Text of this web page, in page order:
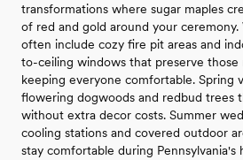
transformations where sugar maples
of red and gold around your
often include cozy fire pit areas and
to-ceiling windows that preserve those
keeping everyone comfortable. Spring
flowering dogwoods and redbud trees
without extra decor costs. Summer
cooling stations and covered outdoor
stay comfortable during